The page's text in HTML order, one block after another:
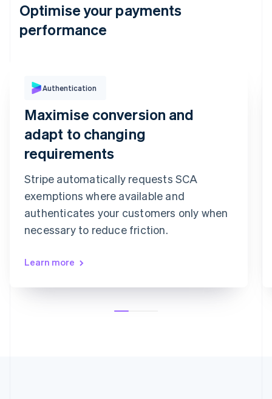
Optimise your payments
performance
Purchase Authentication
registered mobile number ending in 6080
9
9 2 7
Confirm payment
Authentication
Maximise conversion and
adapt to changing
requirements
Stripe automatically requests SCA
exemptions where available and
authenticates your customers only when
necessary to reduce friction.
Learn more